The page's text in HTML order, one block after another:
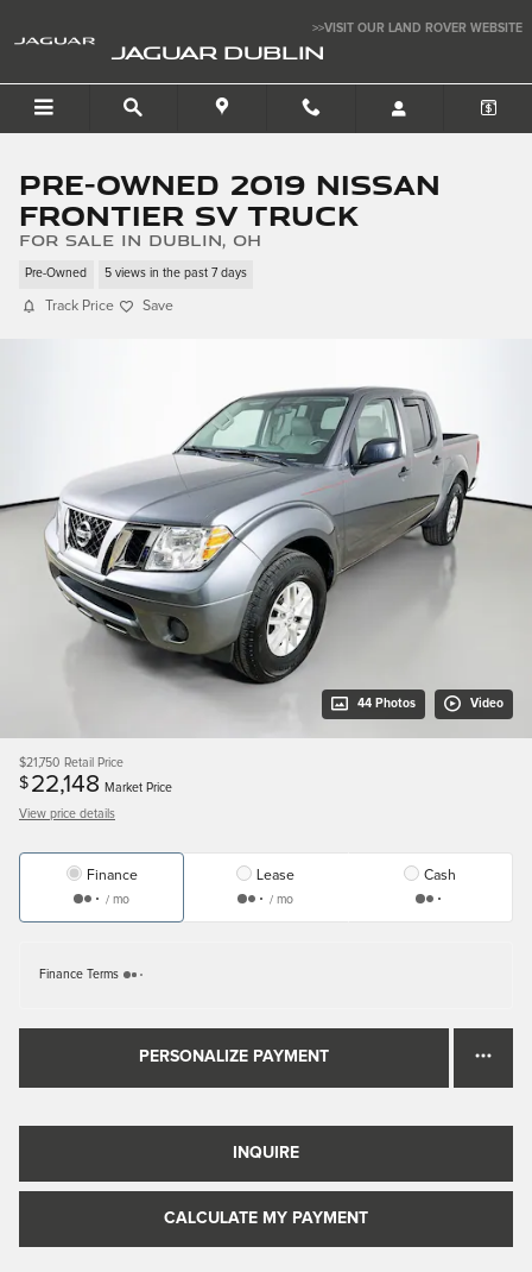
>>VISIT OUR LAND ROVER WEBSITE
JAGUAR DUBLIN
Pre-Owned 2019 Nissan
Frontier SV Truck
for sale in Dublin, OH
Pre-Owned 5 views in the past 7 days
Track Price Save
44 Photos Video
$21,750 Retail Price
$ 22,148 Market Price
View price details
Finance
/ mo
Lease
/ mo
Cash
Finance Terms
PERSONALIZE PAYMENT
INQUIRE
CALCULATE MY PAYMENT